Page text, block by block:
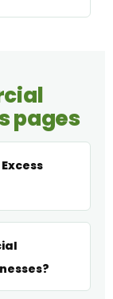
pages